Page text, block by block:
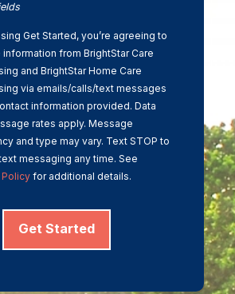
Get Started, you’re agreeing to
from BrightStar Care
and BrightStar Home Care
via emails/calls/text messages
information provided. Data
rates apply. Message
and type may vary. Text STOP to
messaging any time. See
for additional details.
Get Started